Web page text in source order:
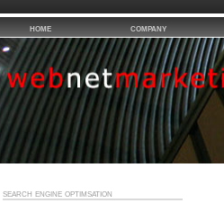
home company
search engine optimsation